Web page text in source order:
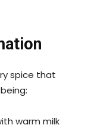
spice that
warm milk